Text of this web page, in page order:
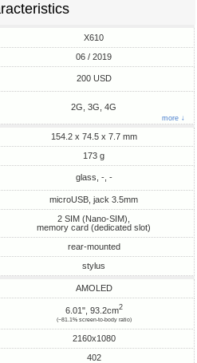
X610
06 / 2019
200 USD
2G, 3G, 4G
more ↓
154.2 x 74.5 x 7.7 mm
173 g
glass, -, -
microUSB, jack 3.5mm
2 SIM (Nano-SIM),
memory card (dedicated slot)
rear-mounted
stylus
AMOLED
6.01", 93.2cm2
(~81.1% screen-to-body ratio)
2160x1080
402